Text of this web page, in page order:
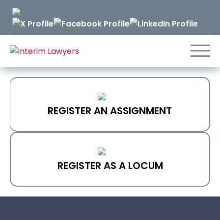
Skip
Content
REGISTER AN ASSIGNMENT
REGISTER AS A LOCUM